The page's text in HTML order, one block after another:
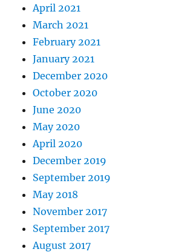
April 2021
March 2021
February 2021
January 2021
December 2020
October 2020
June 2020
May 2020
April 2020
December 2019
September 2019
May 2018
November 2017
September 2017
August 2017